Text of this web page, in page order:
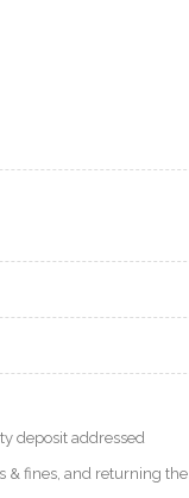
deposit addressed
& fines, and returning the